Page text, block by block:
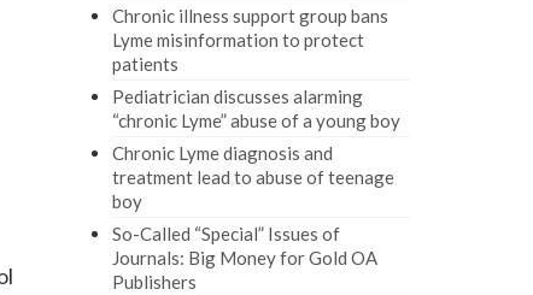
Chronic illness support group bans
Lyme misinformation to protect
patients
Pediatrician discusses alarming
“chronic Lyme” abuse of a young boy
Chronic Lyme diagnosis and
treatment lead to abuse of teenage
boy
So-Called “Special” Issues of
Journals: Big Money for Gold OA
Publishers